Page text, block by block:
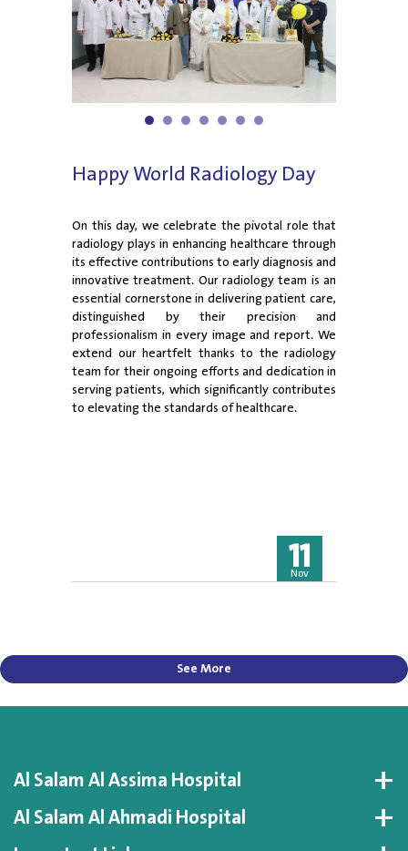
1 2 3 4 5 6 7
Happy World Radiology Day
On this day, we celebrate the pivotal role that
radiology plays in enhancing healthcare through
its effective contributions to early diagnosis and
innovative treatment. Our radiology team is an
essential cornerstone in delivering patient care,
distinguished by their precision and
professionalism in every image and report. We
extend our heartfelt thanks to the radiology
team for their ongoing efforts and dedication in
serving patients, which significantly contributes
to elevating the standards of healthcare.
11
Nov
See More
Al Salam Al Assima Hospital
Al Salam Al Ahmadi Hospital